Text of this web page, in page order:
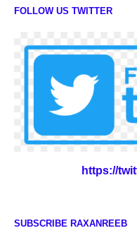
FOLLOW US TWITTER
https://
SUBSCRIBE RAXANREEB